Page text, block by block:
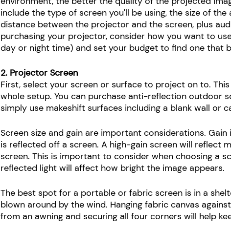
include the type of screen you'll be using, the size of
distance between the projector and the screen, plus
purchasing your projector, consider how you want to
day or night time) and set your budget to find one that
2. Projector Screen
First, select your screen or surface to project on to.
whole setup. You can purchase anti-reflection outdoor
simply use makeshift surfaces including a blank wall or
Screen size and gain are important considerations.
is reflected off a screen. A high-gain screen will reflect
screen. This is important to consider when choosing a
reflected light will affect how bright the image appears.
The best spot for a portable or fabric screen is in a
blown around by the wind. Hanging fabric canvas
from an awning and securing all four corners will help